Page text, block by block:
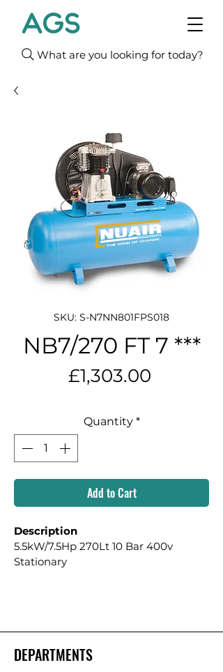
What are you looking for today?
SKU: S-N7NN801FPS018
NB7/270 FT 7 ***
£1,303.00
Quantity *
Add to Cart
Description
5.5kW/7.5Hp 270Lt 10 Bar 400v
Stationary
DEPARTMENTS